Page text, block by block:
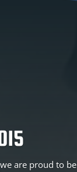
are proud to be